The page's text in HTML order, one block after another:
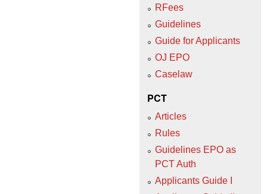
RFees
Guidelines
Guide for Applicants
OJ EPO
Caselaw
PCT
Articles
Rules
Guidelines EPO as
PCT Auth
Applicants Guide I